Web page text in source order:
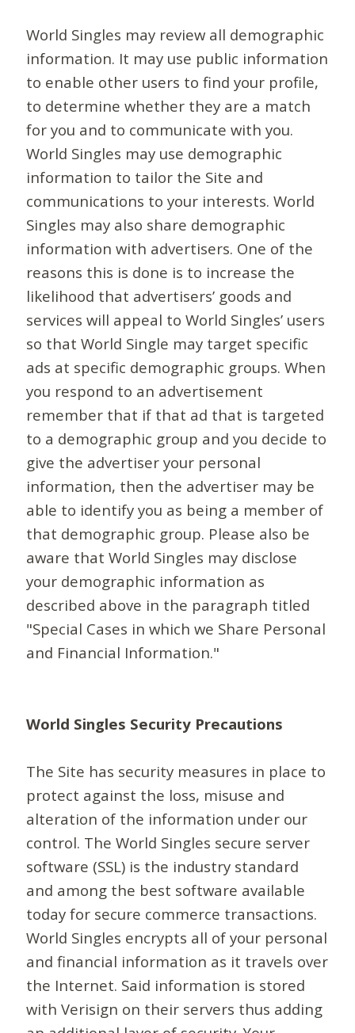
World Singles may review all demographic
information. It may use public information
to enable other users to find your profile,
to determine whether they are a match
for you and to communicate with you.
World Singles may use demographic
information to tailor the Site and
communications to your interests. World
Singles may also share demographic
information with advertisers. One of the
reasons this is done is to increase the
likelihood that advertisers’ goods and
services will appeal to World Singles’ users
so that World Single may target specific
ads at specific demographic groups. When
you respond to an advertisement
remember that if that ad that is targeted
to a demographic group and you decide to
give the advertiser your personal
information, then the advertiser may be
able to identify you as being a member of
that demographic group. Please also be
aware that World Singles may disclose
your demographic information as
described above in the paragraph titled
"Special Cases in which we Share Personal
and Financial Information."
World Singles Security Precautions
The Site has security measures in place to
protect against the loss, misuse and
alteration of the information under our
control. The World Singles secure server
software (SSL) is the industry standard
and among the best software available
today for secure commerce transactions.
World Singles encrypts all of your personal
and financial information as it travels over
the Internet. Said information is stored
with Verisign on their servers thus adding